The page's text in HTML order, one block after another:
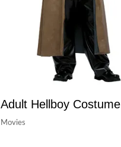
Adult Hellboy Costume
Movies